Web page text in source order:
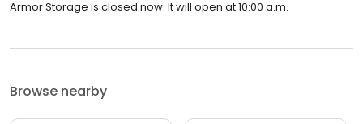
Armor Storage is closed now. It will open at 10:00 a.m.
Browse nearby